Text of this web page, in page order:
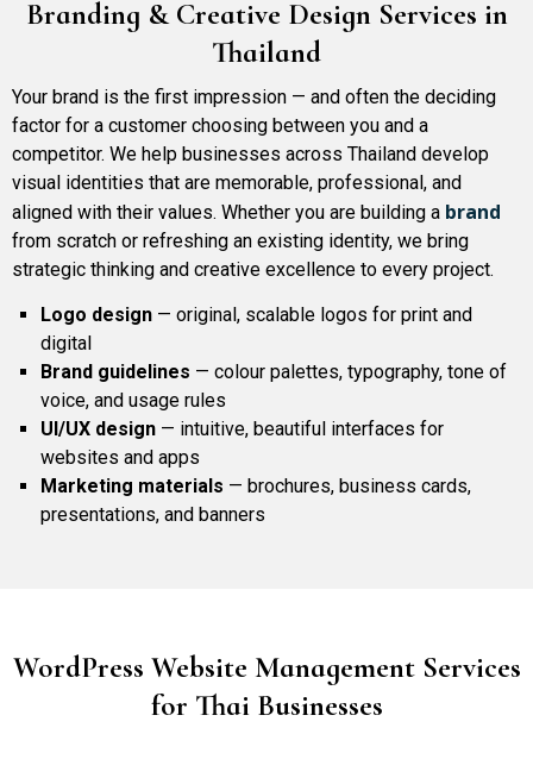
Branding & Creative Design Services in
Thailand
Your brand is the first impression — and often the deciding
factor for a customer choosing between you and a
competitor. We help businesses across Thailand develop
visual identities that are memorable, professional, and
aligned with their values. Whether you are building a brand
from scratch or refreshing an existing identity, we bring
strategic thinking and creative excellence to every project.
Logo design — original, scalable logos for print and
digital
Brand guidelines — colour palettes, typography, tone of
voice, and usage rules
UI/UX design — intuitive, beautiful interfaces for
websites and apps
Marketing materials — brochures, business cards,
presentations, and banners
WordPress Website Management Services
for Thai Businesses